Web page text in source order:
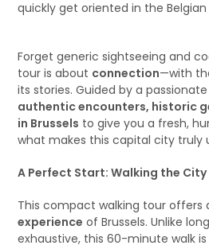
quickly get oriented in the
Forget generic sightseeing and
tour is about connection—with
its stories. Guided by a
authentic encounters, historic
in Brussels to give you a fresh,
what makes this capital city truly
A Perfect Start: Walking the City
This compact walking tour offers
experience of Brussels. Unlike
exhaustive, this 60-minute walk